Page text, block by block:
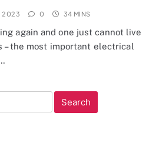
2023 0 34 MINS
again and one just cannot live
– the most important electrical